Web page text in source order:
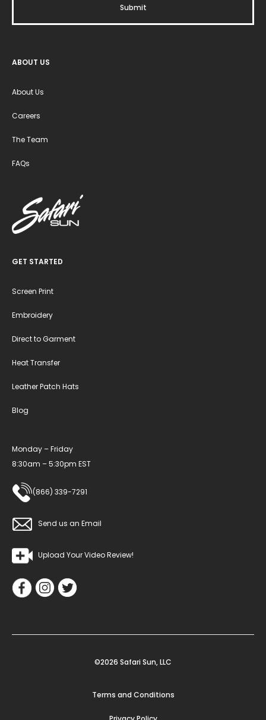
ABOUT US
About Us
Careers
The Team
FAQs
GET STARTED
Screen Print
Embroidery
Direct to Garment
Heat Transfer
Leather Patch Hats
Blog
Monday – Friday
8:30am – 5:30pm EST
(866) 339-7291
Send us an Email
Upload Your Video Review!
©2026 Safari Sun, LLC
Terms and Conditions